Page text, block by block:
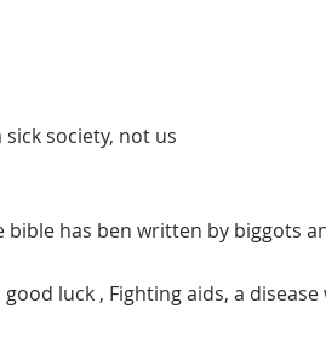
society, not us
bible has ben written by biggots
luck , Fighting aids, a